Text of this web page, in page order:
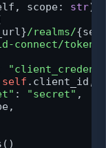
scope: str)
/realms/
connect/token"
self .client_id,
: "secret" ,